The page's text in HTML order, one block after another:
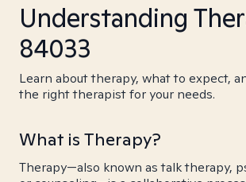
Understanding
84033
Learn about therapy, what to expect,
the right therapist for your needs.
What is Therapy?
Therapy—also known as talk therapy,